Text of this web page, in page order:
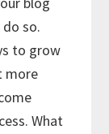
so.
to grow
more
What